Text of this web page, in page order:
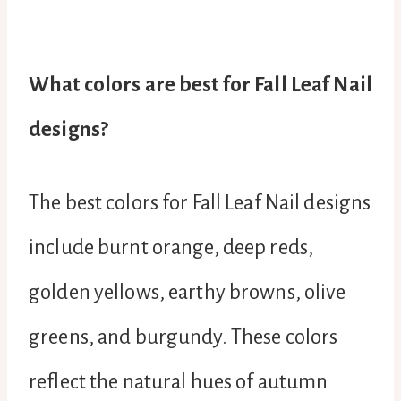
What colors are best for Fall Leaf Nail
designs?
The best colors for Fall Leaf Nail designs
include burnt orange, deep reds,
golden yellows, earthy browns, olive
greens, and burgundy. These colors
reflect the natural hues of autumn